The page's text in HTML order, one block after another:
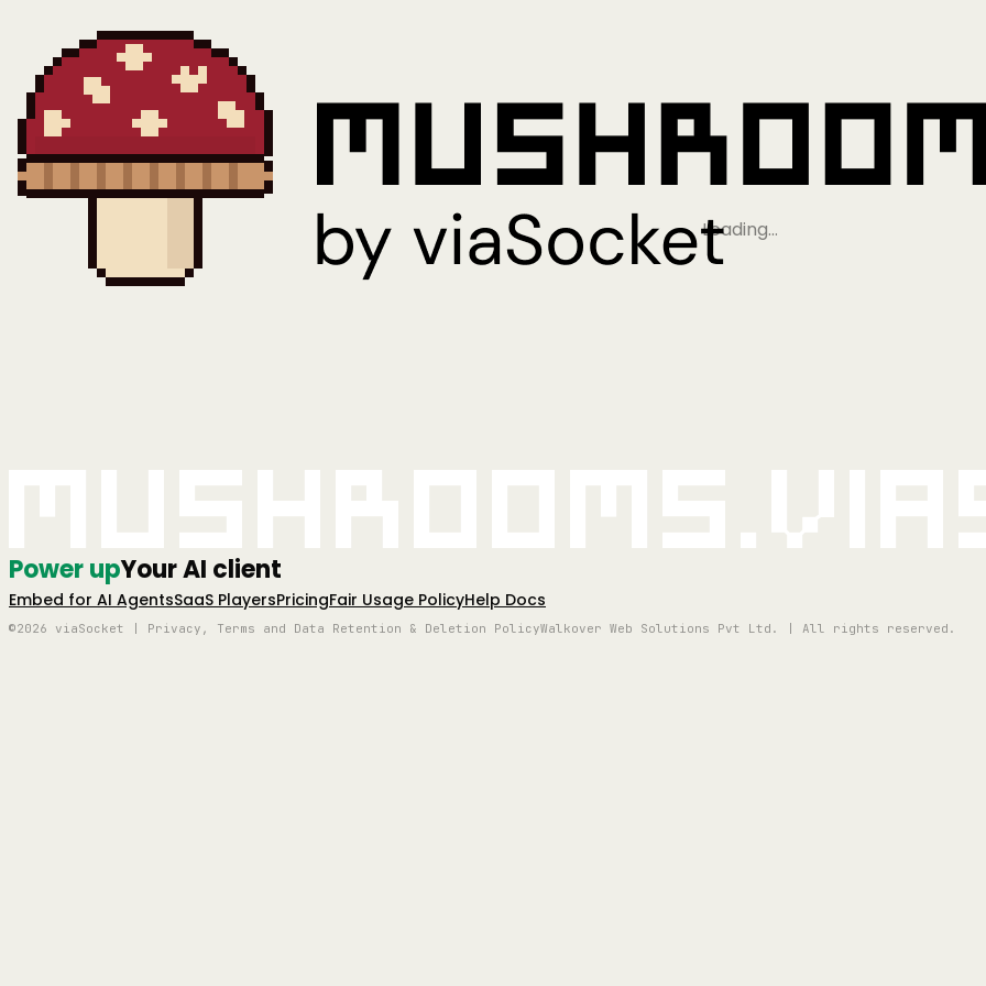
Loading…
Power upYour AI client
Embed for AI AgentsSaaS PlayersPricingFair Usage PolicyHelp Docs
©2026 viaSocket | Privacy, Terms and Data Retention & Deletion PolicyWalkover Web Solutions Pvt Ltd. | All rights reserved.